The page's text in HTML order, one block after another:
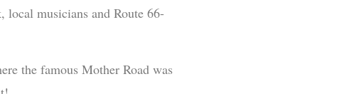
musicians and Route 66-
the famous Mother Road was